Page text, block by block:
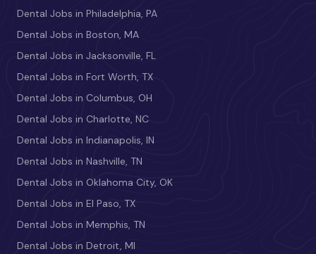
Dental Jobs in Philadelphia, PA
Dental Jobs in Boston, MA
Dental Jobs in Jacksonville, FL
Dental Jobs in Fort Worth, TX
Dental Jobs in Columbus, OH
Dental Jobs in Charlotte, NC
Dental Jobs in Indianapolis, IN
Dental Jobs in Nashville, TN
Dental Jobs in Oklahoma City, OK
Dental Jobs in El Paso, TX
Dental Jobs in Memphis, TN
Dental Jobs in Detroit, MI